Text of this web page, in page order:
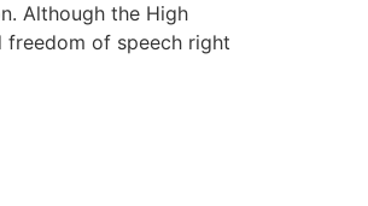
Although the High
freedom of speech right